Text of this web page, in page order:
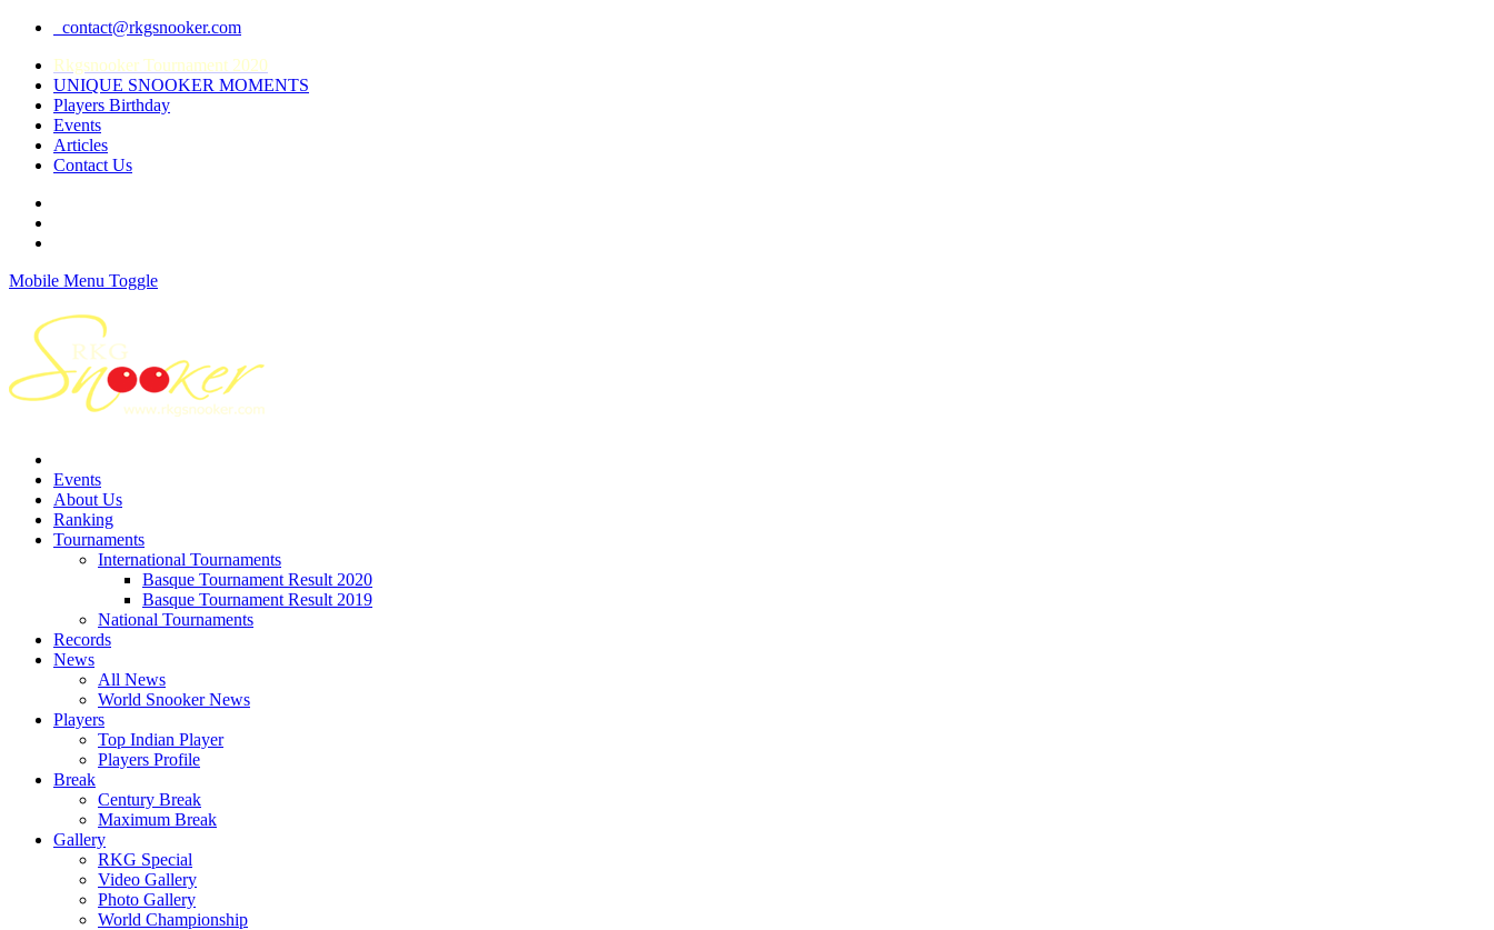
contact@rkgsnooker.com
Rkgsnooker Tournament 2020
UNIQUE SNOOKER MOMENTS
Players Birthday
Events
Articles
Contact Us
Mobile Menu Toggle
Events
About Us
Ranking
Tournaments
International Tournaments
Basque Tournament Result 2020
Basque Tournament Result 2019
National Tournaments
Records
News
All News
World Snooker News
Players
Top Indian Player
Players Profile
Break
Century Break
Maximum Break
Gallery
RKG Special
Video Gallery
Photo Gallery
World Championship